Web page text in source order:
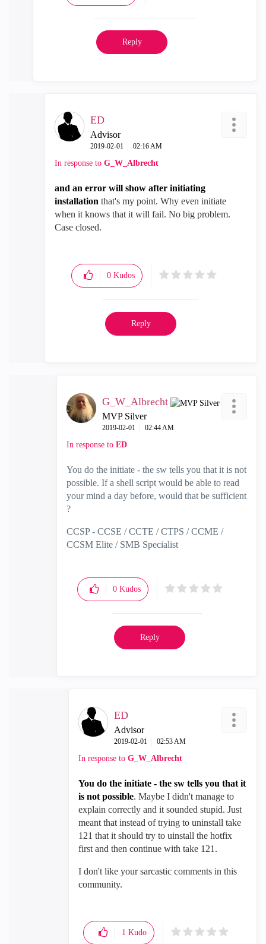
Reply
ED
Advisor
‎2019-02-01 02:16 AM
In response to G_W_Albrecht
and an error will show after initiating
installation that's my point. Why even initiate
when it knows that it will fail. No big problem.
Case closed.
0 Kudos
Reply
G_W_Albrecht
MVP Silver
‎2019-02-01 02:44 AM
In response to ED
You do the initiate - the sw tells you that it is not
possible. If a shell script would be able to read
your mind a day before, would that be sufficient
?
CCSP - CCSE / CCTE / CTPS / CCME /
CCSM Elite / SMB Specialist
0 Kudos
Reply
ED
Advisor
‎2019-02-01 02:53 AM
In response to G_W_Albrecht
You do the initiate - the sw tells you that it
is not possible. Maybe I didn't manage to
explain correctly and it sounded stupid. Just
meant that instead of trying to uninstall take
121 that it should try to uinstall the hotfix
first and then continue with take 121.
I don't like your sarcastic comments in this
community.
1 Kudo